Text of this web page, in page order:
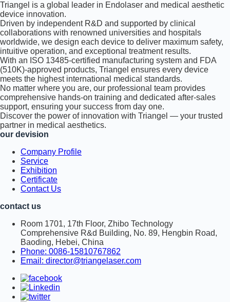
Triangel is a global leader in Endolaser and medical aesthetic
device innovation.
Driven by independent R&D and supported by clinical
collaborations with renowned universities and hospitals
worldwide, we design each device to deliver maximum safety,
intuitive operation, and exceptional treatment results.
With an ISO 13485-certified manufacturing system and FDA
(510K)-approved products, Triangel ensures every device
meets the highest international medical standards.
No matter where you are, our professional team provides
comprehensive hands-on training and dedicated after-sales
support, ensuring your success from day one.
Discover the power of innovation with Triangel — your trusted
partner in medical aesthetics.
our devision
Company Profile
Service
Exhibition
Certificate
Contact Us
contact us
Room 1701, 17th Floor, Zhibo Technology
Comprehensive R&d Building, No. 89, Hengbin Road,
Baoding, Hebei, China
Phone: 0086-15810767862
Email: director@triangelaser.com